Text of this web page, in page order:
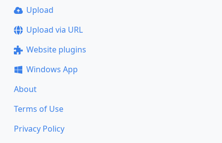
Upload
Upload via URL
Website plugins
Windows App
About
Terms of Use
Privacy Policy